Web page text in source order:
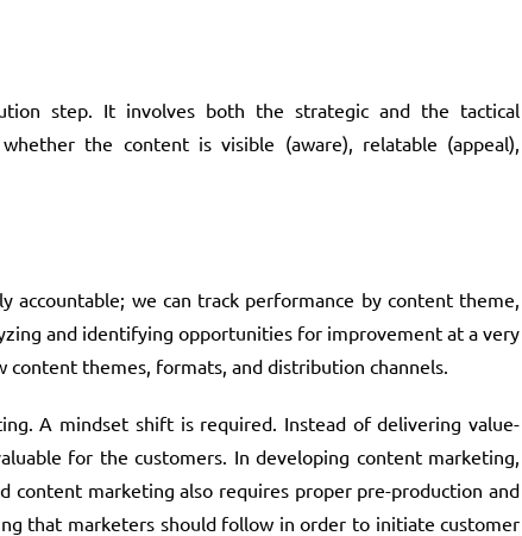
step. It involves both the strategic and the tactical
the content is visible (aware), relatable (appeal),
we can track performance by content theme,
and identifying opportunities for improvement at a very
themes, formats, and distribution channels.
A mindset shift is required. Instead of delivering value-
for the customers. In developing content marketing,
marketing also requires proper pre-production and
that marketers should follow in order to initiate customer